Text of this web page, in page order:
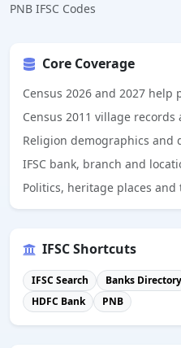
PNB IFSC Codes
Core Coverage
Census 2026 and 2027
Census 2011 village
Religion demographics and
IFSC bank, branch and
Politics, heritage places
IFSC Shortcuts
IFSC Search Banks Directory
HDFC Bank
PNB